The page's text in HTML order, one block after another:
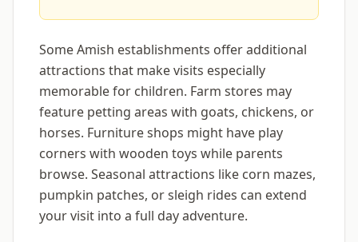
Some Amish establishments offer additional
attractions that make visits especially
memorable for children. Farm stores may
feature petting areas with goats, chickens, or
horses. Furniture shops might have play
corners with wooden toys while parents
browse. Seasonal attractions like corn mazes,
pumpkin patches, or sleigh rides can extend
your visit into a full day adventure.